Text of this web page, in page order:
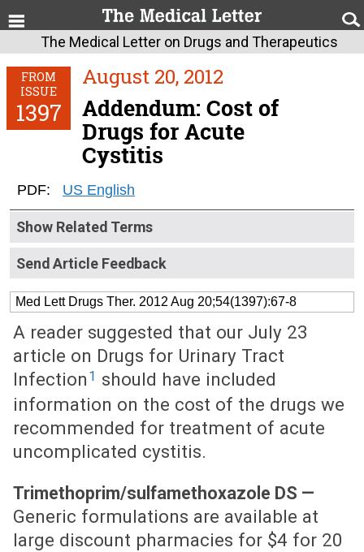
The Medical Letter on Drugs and Therapeutics
FROM
ISSUE
1397
August 20, 2012
Addendum: Cost of
Drugs for Acute
Cystitis
PDF: US English
Show Related Terms
Send Article Feedback
Med Lett Drugs Ther. 2012 Aug 20;54(1397):67-8
A reader suggested that our July 23
article on Drugs for Urinary Tract
Infection 1 should have included
information on the cost of the drugs we
recommended for treatment of acute
uncomplicated cystitis.
Trimethoprim/sulfamethoxazole DS —
Generic formulations are available at
large discount pharmacies for $4 for 20